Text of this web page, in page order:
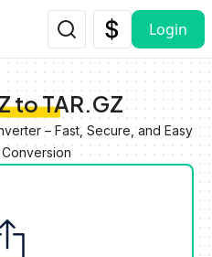
Login
to TAR.GZ
– Fast, Secure, and Easy
Conversion